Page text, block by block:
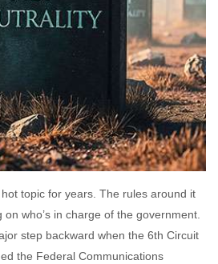
topic for years. The rules around it
who’s in charge of the government.
step backward when the 6th Circuit
the Federal Communications